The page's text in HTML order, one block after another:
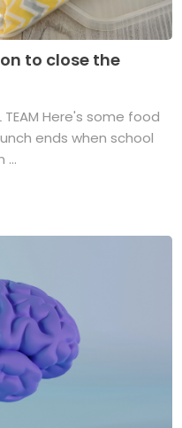
to close the
TEAM Here's some food
ends when school
...